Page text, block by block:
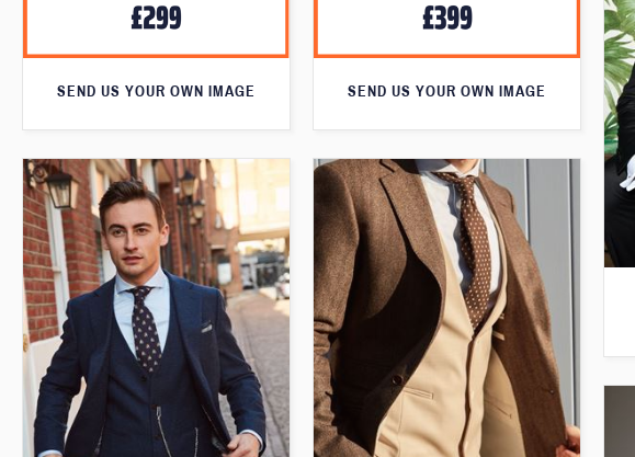
SEND US YOUR OWN IMAGE SEND US YOUR OWN IMAGE